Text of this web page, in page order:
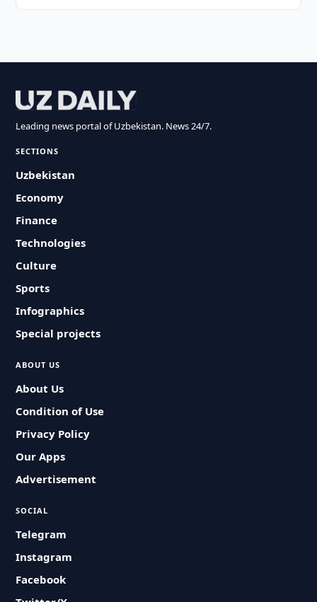
Leading news portal of Uzbekistan. News 24/7.
SECTIONS
Uzbekistan
Economy
Finance
Technologies
Culture
Sports
Infographics
Special projects
ABOUT US
About Us
Condition of Use
Privacy Policy
Our Apps
Advertisement
SOCIAL
Telegram
Instagram
Facebook